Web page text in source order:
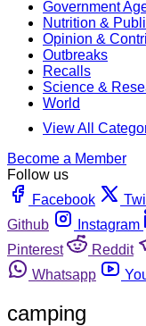
Government
Nutrition &
Opinion &
Outbreaks
Recalls
Science &
World
View All
Become a Member
Follow us
Facebook
Github
Instagram
Pinterest
Reddit
Whatsapp
camping